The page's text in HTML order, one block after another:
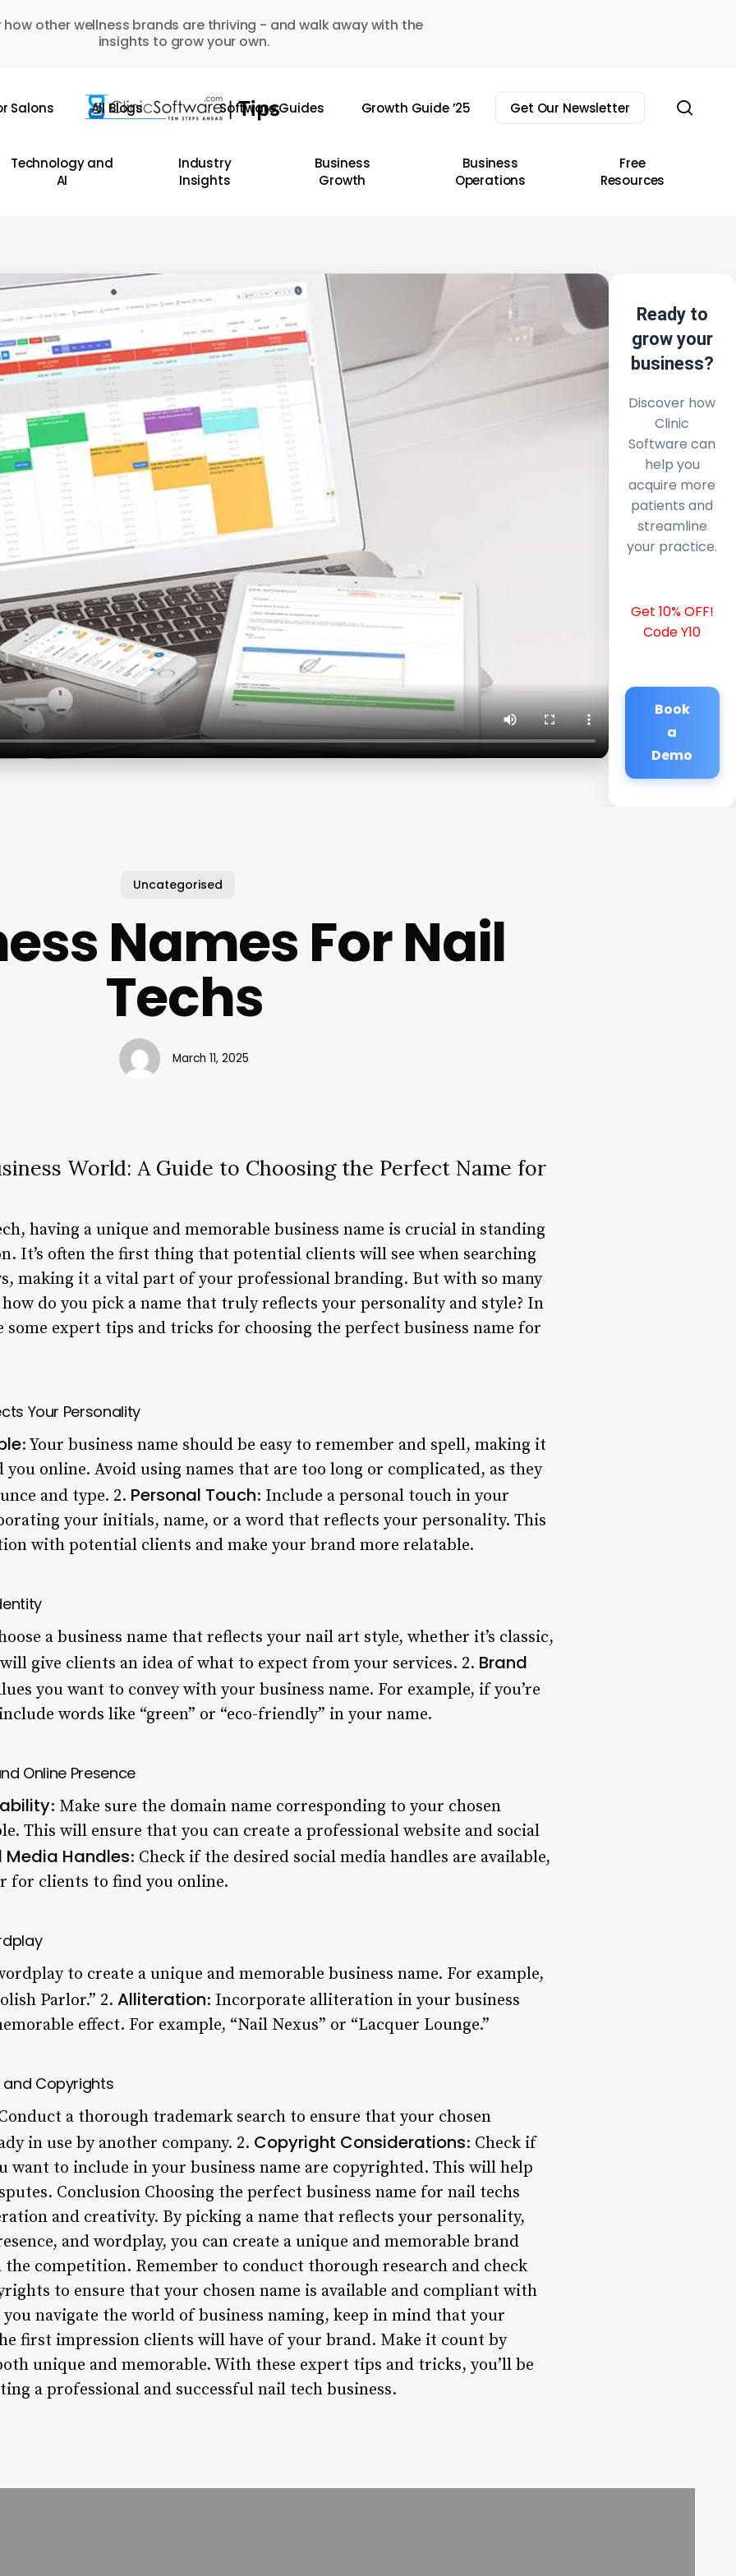
how other wellness brands are thriving - and walk away with the
insights to grow your own.
Salons All Blogs Software Guides Growth Guide ’25 Get Our Newsletter
Technology and
AI
Industry
Insights
Business
Growth
Business
Operations
Free
Resources
Ready to
grow your
business?
Discover how
Clinic
Software can
help you
acquire more
patients and
streamline
your practice.
Get 10% OFF!
Code Y10
Book
a
Demo
Uncategorised
Names For Nail
Techs
March 11, 2025
World: A Guide to Choosing the Perfect Name for
having a unique and memorable business name is crucial in standing
It’s often the first thing that potential clients will see when searching
making it a vital part of your professional branding. But with so many
do you pick a name that truly reflects your personality and style? In
some expert tips and tricks for choosing the perfect business name for
Your Personality
: Your business name should be easy to remember and spell, making it
online. Avoid using names that are too long or complicated, as they
and type. 2. Personal Touch: Include a personal touch in your
your initials, name, or a word that reflects your personality. This
with potential clients and make your brand more relatable.
a business name that reflects your nail art style, whether it’s classic,
give clients an idea of what to expect from your services. 2. Brand
you want to convey with your business name. For example, if you’re
words like “green” or “eco-friendly” in your name.
Online Presence
: Make sure the domain name corresponding to your chosen
This will ensure that you can create a professional website and social
Media Handles: Check if the desired social media handles are available,
for clients to find you online.
to create a unique and memorable business name. For example,
Parlor.” 2. Alliteration: Incorporate alliteration in your business
effect. For example, “Nail Nexus” or “Lacquer Lounge.”
Copyrights
a thorough trademark search to ensure that your chosen
in use by another company. 2. Copyright Considerations: Check if
want to include in your business name are copyrighted. This will help
Conclusion Choosing the perfect business name for nail techs
and creativity. By picking a name that reflects your personality,
and wordplay, you can create a unique and memorable brand
competition. Remember to conduct thorough research and check
to ensure that your chosen name is available and compliant with
navigate the world of business naming, keep in mind that your
first impression clients will have of your brand. Make it count by
unique and memorable. With these expert tips and tricks, you’ll be
a professional and successful nail tech business.